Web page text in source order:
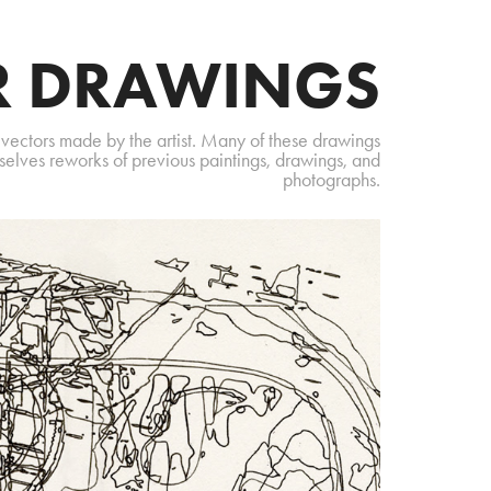
DRAWINGS
made by the artist. Many of these drawings
reworks of previous paintings, drawings, and
photographs.